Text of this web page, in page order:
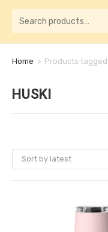
Home > Products tagged
HUSKI
Sort by latest